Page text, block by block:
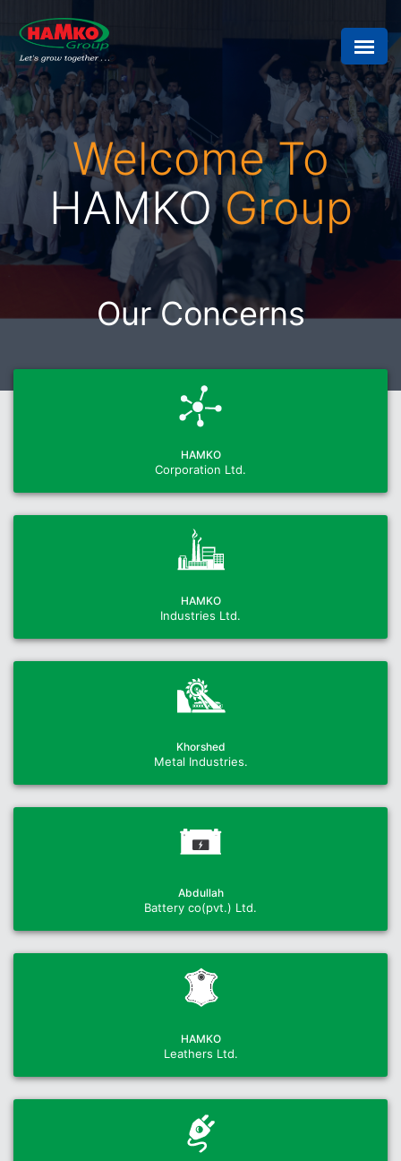
Welcome To
HAMKOGroup
Our Concerns
HAMKO
Corporation Ltd.
HAMKO
Industries Ltd.
Khorshed
Metal Industries.
Abdullah
Battery co(pvt.) Ltd.
HAMKO
Leathers Ltd.